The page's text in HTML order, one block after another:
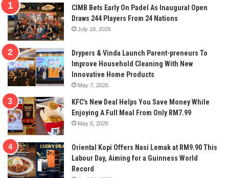
CIMB Bets Early On Padel As Inaugural Open
Draws 244 Players From 24 Nations
July 18, 2026
Drypers & Vinda Launch Parent-preneurs To
Improve Household Cleaning With New
Innovative Home Products
May 7, 2026
KFC’s New Deal Helps You Save Money While
Enjoying A Full Meal From Only RM7.99
May 6, 2026
Oriental Kopi Offers Nasi Lemak at RM9.90 This
Labour Day, Aiming for a Guinness World
Record